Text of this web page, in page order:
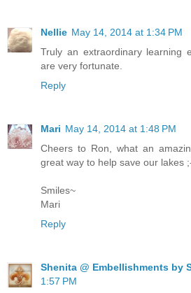
Nellie May 14, 2014 at 1:34 PM
Truly an extraordinary learning
are very fortunate.
Reply
Mari May 14, 2014 at 1:48 PM
Cheers to Ron, what an
great way to help save our lakes
Smiles~
Mari
Reply
Shenita @ Embellishments by
1:57 PM